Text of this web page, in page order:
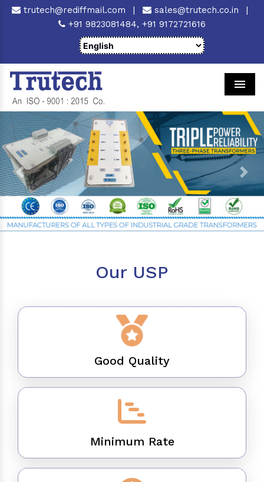
trutech@rediffmail.com | sales@trutech.co.in
|
+91 9823081484, +91 9172721616
Previous Next
Our USP
Good Quality
Minimum Rate